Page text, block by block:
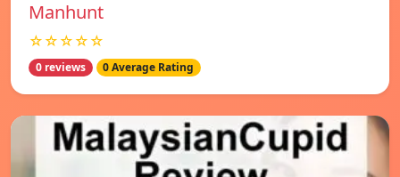
Manhunt
☆☆☆☆☆
0 reviews 0 Average Rating